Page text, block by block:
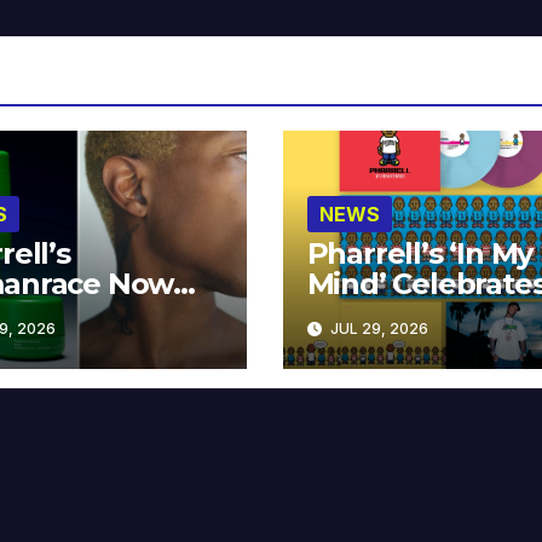
Now
at MECCA
2026
NEWS
Pharrell’s ‘In My
Mind’
Years
JUL 29, 2026